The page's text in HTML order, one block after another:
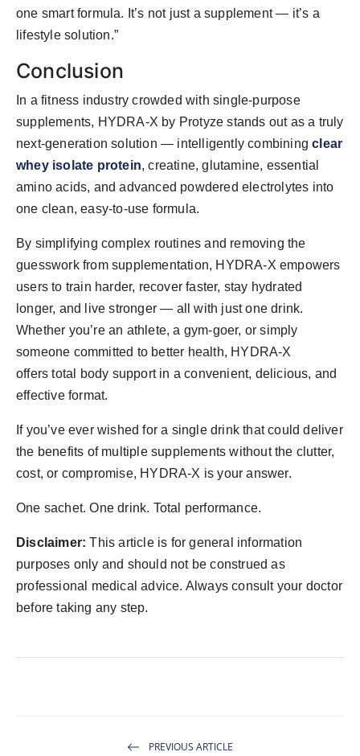
one smart formula. It’s not just a supplement — it’s a
lifestyle solution.”
Conclusion
In a fitness industry crowded with single-purpose
supplements, HYDRA-X by Protyze stands out as a truly
next-generation solution — intelligently combiningclear
whey isolate protein, creatine, glutamine, essential
amino acids, and advanced powdered electrolytes into
one clean, easy-to-use formula.
By simplifying complex routines and removing the
guesswork from supplementation, HYDRA-X empowers
users to train harder, recover faster, stay hydrated
longer, and live stronger — all with just one drink.
Whether you’re an athlete, a gym-goer, or simply
someone committed to better health, HYDRA-X
offers total body support in a convenient, delicious, and
effective format.
If you’ve ever wished for a single drink that could deliver
the benefits of multiple supplements without the clutter,
cost, or compromise, HYDRA-X is your answer.
One sachet. One drink. Total performance.
Disclaimer: This article is for general information
purposes only and should not be construed as
professional medical advice. Always consult your doctor
before taking any step.
PREVIOUS ARTICLE